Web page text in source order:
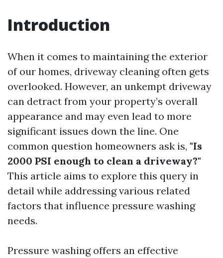
Introduction
When it comes to maintaining the exterior
of our homes, driveway cleaning often gets
overlooked. However, an unkempt driveway
can detract from your property’s overall
appearance and may even lead to more
significant issues down the line. One
common question homeowners ask is, "Is
2000 PSI enough to clean a driveway?"
This article aims to explore this query in
detail while addressing various related
factors that influence pressure washing
needs.
Pressure washing offers an effective